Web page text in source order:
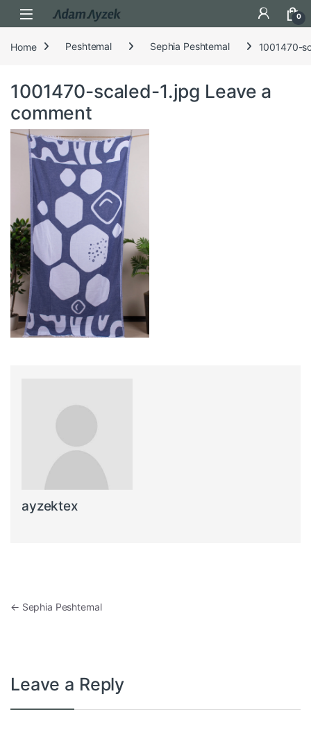
Open 0
Home Peshtemal Sephia Peshtemal 1001470-
1001470-scaled-1.jpg Leave a
comment
ayzektex
Post navigation
← Sephia Peshtemal
Leave a Reply